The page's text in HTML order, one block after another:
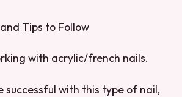
Tips to Follow
with acrylic/french nails.
successful with this type of nail,